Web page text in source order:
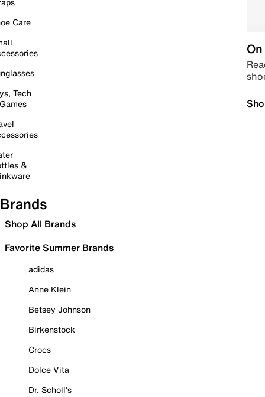
Care
Tech
&
Brands
Shop All Brands
Favorite Summer Brands
adidas
Anne Klein
Betsey Johnson
Birkenstock
Crocs
Dolce Vita
Dr. Scholl's